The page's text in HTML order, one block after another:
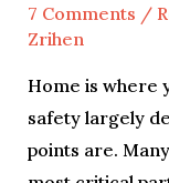
7 Comments /
Zrihen
Home is where
safety largely
points are.
Change